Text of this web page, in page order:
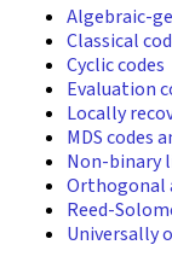
Algebraic-
Classical
Cyclic codes
Evaluation
Locally
MDS codes
Non-binary
Orthogonal
Reed-
Universally